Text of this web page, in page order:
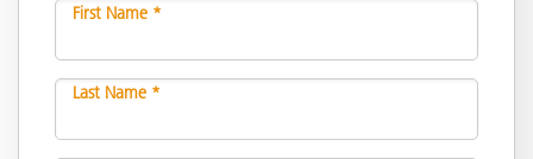
First Name *
Last Name *